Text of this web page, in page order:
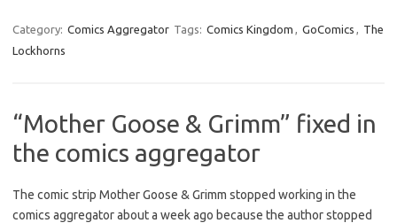
Category: Comics Aggregator Tags: Comics Kingdom , GoComics , The
Lockhorns
“Mother Goose & Grimm” fixed in
the comics aggregator
The comic strip Mother Goose & Grimm stopped working in the
comics aggregator about a week ago because the author stopped